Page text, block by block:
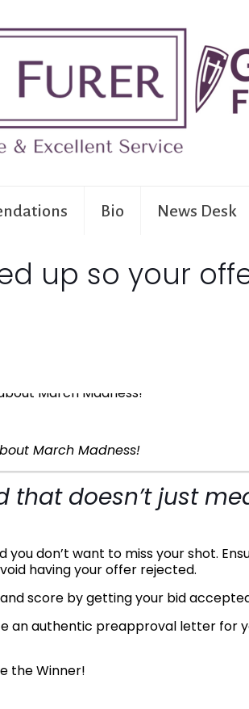
Bio News Desk
up so your
March Madness!
that doesn’t just
don’t want to miss your shot.
having your offer rejected.
score by getting your bid
an authentic preapproval letter for
the Winner!